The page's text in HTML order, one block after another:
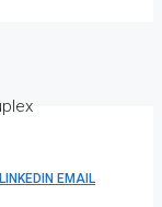
LINKEDIN EMAIL